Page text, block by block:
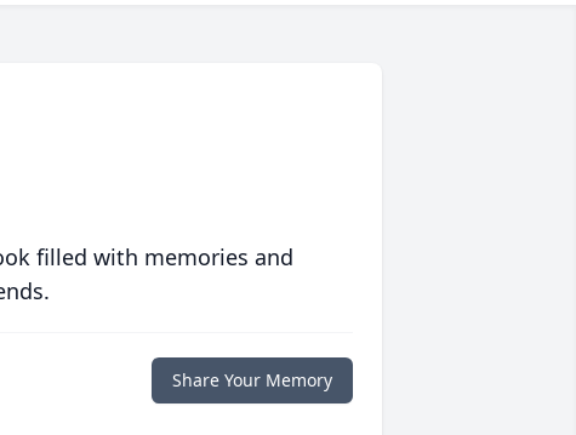
filled with memories and
Share Your Memory